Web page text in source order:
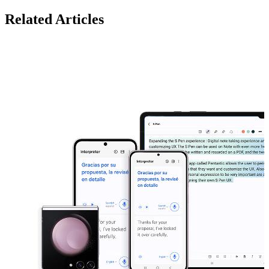
Related Articles